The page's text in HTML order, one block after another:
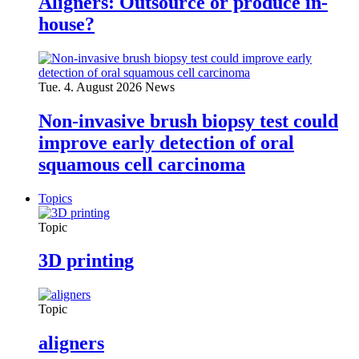
house?
Tue. 4. August 2026 News
Non-invasive brush biopsy test could
improve early detection of oral
squamous cell carcinoma
Topics
Topic
3D printing
Topic
aligners